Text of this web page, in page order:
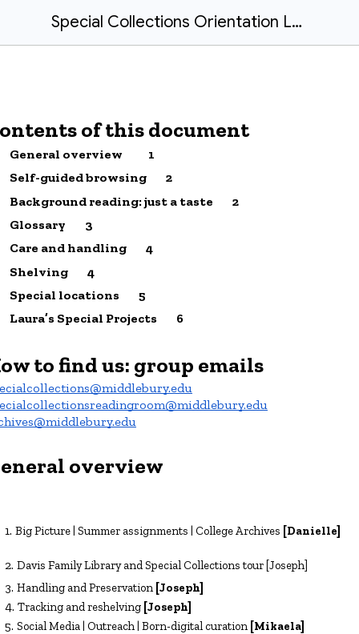
Special Collections Orientation Laura Clervil
of this document
General overview
1
Self-guided browsing
2
Background reading: just a taste
2
Glossary
3
Care and handling
4
Shelving
4
Special locations
5
Laura’s Special Projects
6
to find us: group emails
overview
Big Picture | Summer assignments | College Archives [Danielle]
Davis Family Library and Special Collections tour [Joseph]
Handling and Preservation [Joseph]
Tracking and reshelving [Joseph]
Social Media | Outreach | Born-digital curation [Mikaela]